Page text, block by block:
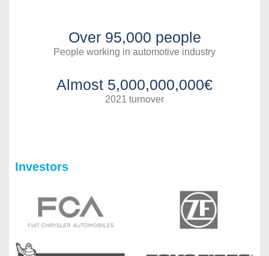
Over 95,000 people
People working in automotive industry
Almost 5,000,000,000€
2021 turnover
Investors